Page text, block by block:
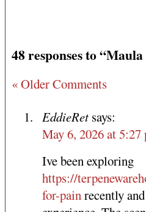
48 responses to
« Older Comments
EddieRet says:
May 6, 2026 at 5:27
Ive been exploring
https://
for-painrecently